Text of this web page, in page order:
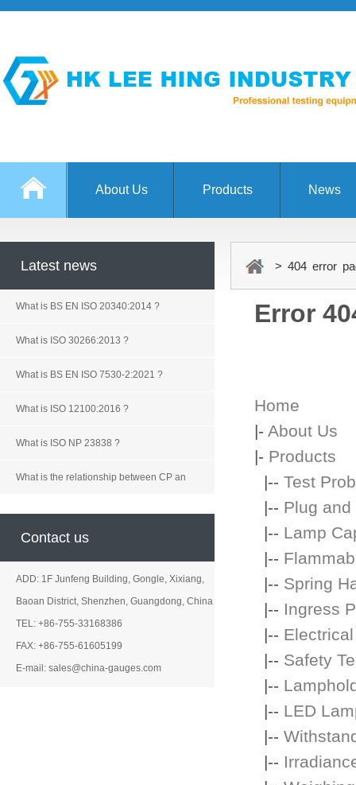
About Us Products News
Latest news
What is BS EN ISO 20340:2014 ?
What is ISO 30266:2013 ?
What is BS EN ISO 7530-2:2021 ?
What is ISO 12100:2016 ?
What is ISO NP 23838 ?
What is the relationship between CP an
Contact us
ADD: 1F Junfeng Building, Gongle, Xixiang,
Baoan District, Shenzhen, Guangdong, China
TEL: +86-755-33168386
FAX: +86-755-61605199
E-mail: sales@china-gauges.com
> 404 error
Error
Home
|- About Us
|- Products
|-- Test
|-- Plug
|-- Lamp
|--
|-- Spring
|-- Ingress
|--
|-- Safety
|--
|-- LED
|--
|--